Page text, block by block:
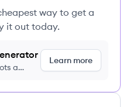
way to get a
it out today.
a
Learn more